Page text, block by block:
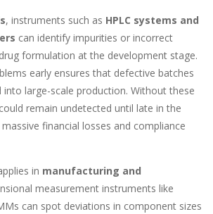
, instruments such as HPLC systems and
can identify impurities or incorrect
formulation at the development stage.
early ensures that defective batches
large-scale production. Without these
remain undetected until late in the
financial losses and compliance
in manufacturing and
measurement instruments like
can spot deviations in component sizes